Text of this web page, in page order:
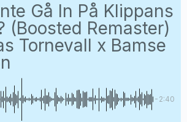
Gå In På Klippans
(Boosted Remaster)
Tornevall x Bamse
-2:40